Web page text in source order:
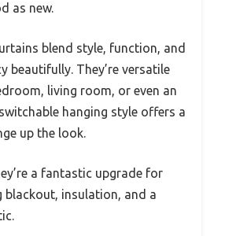
as new.
blend style, function, and
beautifully. They’re versatile
living room, or even an
hanging style offers a
up the look.
a fantastic upgrade for
blackout, insulation, and a